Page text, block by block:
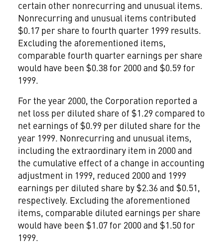
certain other nonrecurring and unusual items.
Nonrecurring and unusual items contributed
$0.17 per share to fourth quarter 1999 results.
Excluding the aforementioned items,
comparable fourth quarter earnings per share
would have been $0.38 for 2000 and $0.59 for
1999.
For the year 2000, the Corporation reported a
net loss per diluted share of $1.29 compared to
net earnings of $0.99 per diluted share for the
year 1999. Nonrecurring and unusual items,
including the extraordinary item in 2000 and
the cumulative effect of a change in accounting
adjustment in 1999, reduced 2000 and 1999
earnings per diluted share by $2.36 and $0.51,
respectively. Excluding the aforementioned
items, comparable diluted earnings per share
would have been $1.07 for 2000 and $1.50 for
1999.